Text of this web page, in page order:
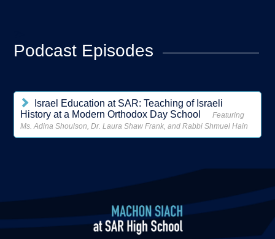
Podcast Episodes
Israel Education at SAR: Teaching of Israeli
History at a Modern Orthodox Day School
Featuring
Ms. Adina Shoulson, Dr. Laura Shaw Frank, and Rabbi Shmuel Hain